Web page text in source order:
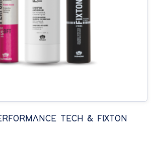
TECH & FIXTON